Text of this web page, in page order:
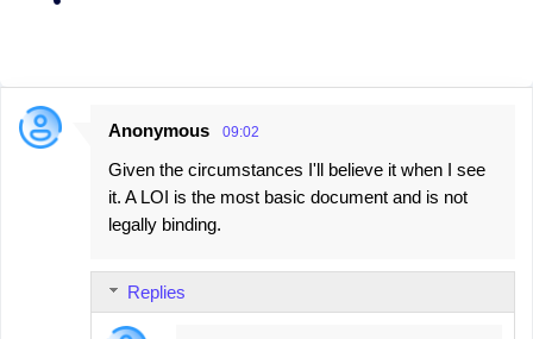
C
Anonymous 09:02
Given the circumstances I'll believe it when I see
it. A LOI is the most basic document and is not
legally binding.
Replies